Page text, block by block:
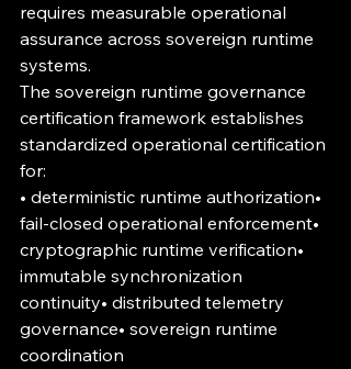
requires measurable operational
assurance across sovereign runtime
systems.
The sovereign runtime governance
certification framework establishes
standardized operational certification
for:
• deterministic runtime authorization•
fail-closed operational enforcement•
cryptographic runtime verification•
immutable synchronization
continuity• distributed telemetry
governance• sovereign runtime
coordination